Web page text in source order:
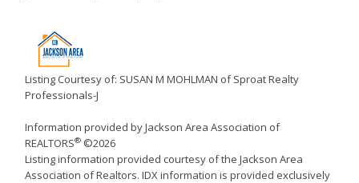
Listing Courtesy of: SUSAN M MOHLMAN of Sproat Realty
Professionals-J
Information provided by Jackson Area Association of
REALTORS® ©2026
Listing information provided courtesy of the Jackson Area
Association of Realtors. IDX information is provided exclusively